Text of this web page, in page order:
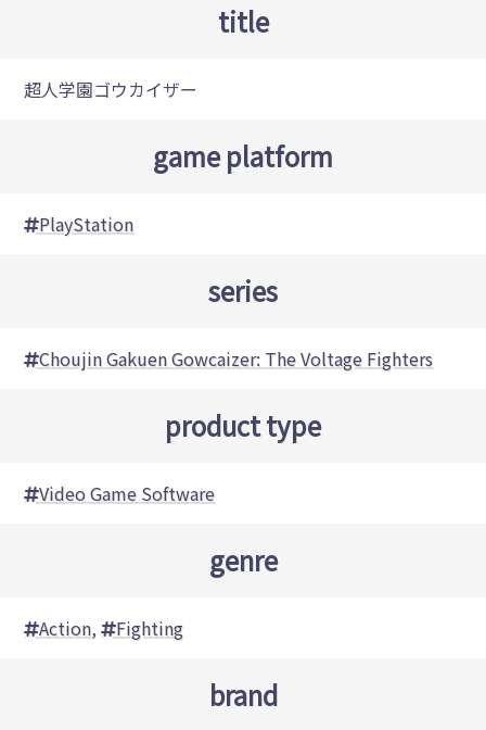
title
超人学園ゴウカイザー
game platform
PlayStation
series
Choujin Gakuen Gowcaizer: The Voltage Fighters
product type
Video Game Software
genre
Action, Fighting
brand